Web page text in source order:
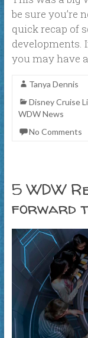
be sure you’re
quick recap of
developments.
you may have
Tanya Dennis
Disney Cruise
WDW News
No Comments
5 WDW
forward